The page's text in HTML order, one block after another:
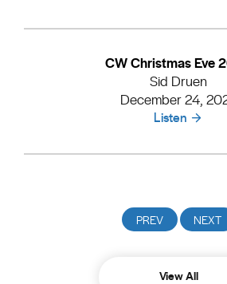
CW Christmas Eve
Sid Druen
December 24,
Listen
View All